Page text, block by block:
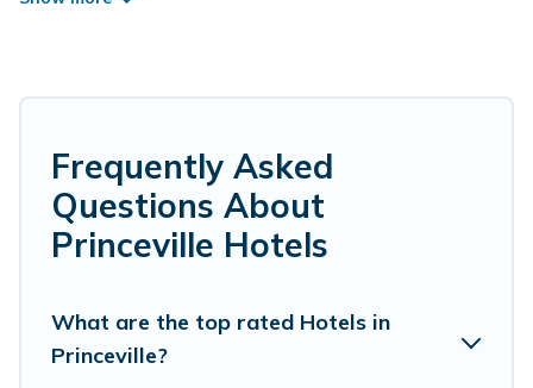
Princeville. Whether you are going on a business trip,
family or friends for summer or winter break, there’s
always something perfect for you.
If you want to experience a great trip, we have
thousands of hotels, resorts, or motels with updated
destinations are available for last-minute booking deals,
including top brand hotel chains such as Radisson Hotel,
OYO, Marriott, Hyatt, Hilton, MGM Resorts, & more.
Frequently Asked
Questions About
Princeville Hotels
What are the top rated Hotels in
Princeville?